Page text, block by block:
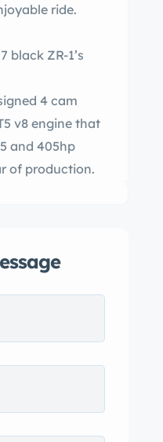
ride.
black ZR-1’s
v8 engine that
and 405hp
of production.